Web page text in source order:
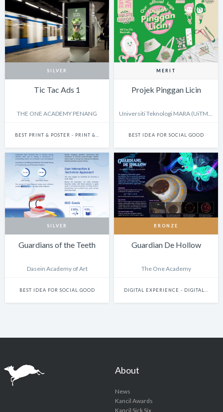
SILVER
Tic Tac Ads 1
THE ONE ACADEMY PENANG
MERIT
Projek Pinggan Licin
BEST IDEA FOR SOCIAL GOOD
SILVER
Guardians of the Teeth
Dasein Academy of Art
BEST IDEA FOR SOCIAL GOOD
BRONZE
Guardian De Hollow
The One Academy
About
News
Kancil Awards
Kancil Sick Six